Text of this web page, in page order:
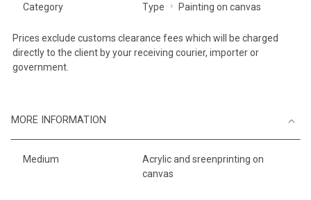
Category Type Painting on canvas
Prices exclude customs clearance fees which will be charged
directly to the client by your receiving courier, importer or
government.
MORE INFORMATION
Medium
Acrylic and sreenprinting on
canvas